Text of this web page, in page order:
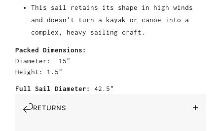
This sail retains its shape in high winds
and doesn't turn a kayak or canoe into a
complex, heavy sailing craft.
Packed Dimensions:
Diameter: 15"
Height: 1.5"
Full Sail Diameter: 42.5"
RETURNS